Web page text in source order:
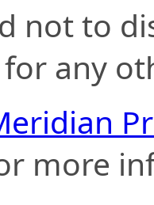
not to
any
more